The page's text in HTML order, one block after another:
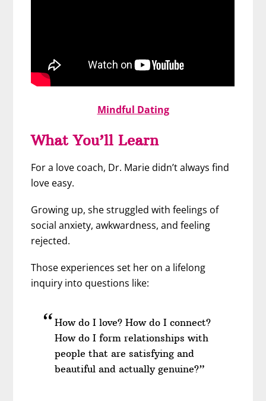
Mindful Dating
What You’ll Learn
For a love coach, Dr. Marie didn’t always find
love easy.
Growing up, she struggled with feelings of
social anxiety, awkwardness, and feeling
rejected.
Those experiences set her on a lifelong
inquiry into questions like:
How do I love? How do I connect?
How do I form relationships with
people that are satisfying and
beautiful and actually genuine?”